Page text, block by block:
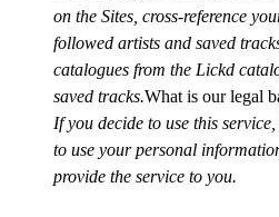
on the Sites, cross-reference
followed artists and saved
catalogues from the Lickd
saved tracks.What is our legal
If you decide to use this
to use your personal
provide the service to you.